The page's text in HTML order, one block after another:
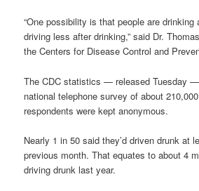
“One possibility is that people are drinking
driving less after drinking,” said Dr.
the Centers for Disease Control and
The CDC statistics — released Tuesday
national telephone survey of about
respondents were kept anonymous.
Nearly 1 in 50 said they’d driven drunk at
previous month. That equates to about 4
driving drunk last year.